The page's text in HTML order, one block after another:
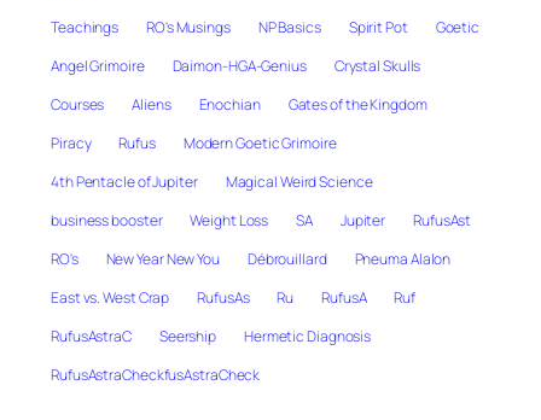
Teachings RO's Musings NP Basics Spirit Pot
Goetic
Angel Grimoire
Daimon-HGA-Genius
Crystal Skulls
Courses
Aliens Enochian
Gates of the Kingdom
Piracy
Rufus
Modern Goetic Grimoire
4th Pentacle of Jupiter
Magical Weird Science
business booster
Weight Loss SA Jupiter
RufusAst
RO's
New Year New You Débrouillard
Pneuma Alalon
East vs. West Crap
RufusAs Ru RufusA
Ruf
RufusAstraC
Seership
Hermetic Diagnosis
RufusAstraCheckfusAstraCheck